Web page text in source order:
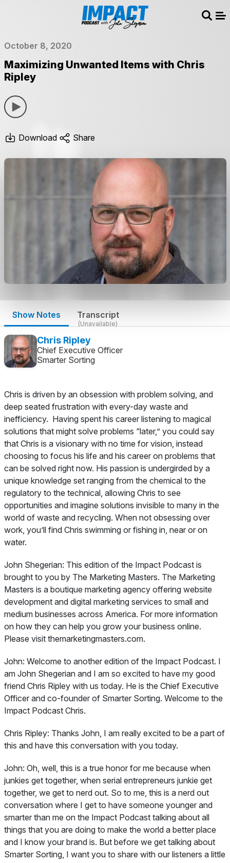
October 8, 2020
Maximizing Unwanted Items with Chris
Ripley
Download Share
Show Notes Transcript
(Unavailable)
Chris Ripley
Chief Executive Officer
Smarter Sorting
Chris is driven by an obsession with problem solving, and
deep seated frustration with every-day waste and
inefficiency. Having spent his career listening to magical
solutions that might solve problems “later,” you could say
that Chris is a visionary with no time for vision, instead
choosing to focus his life and his career on problems that
can be solved right now. His passion is undergirded by a
unique knowledge set ranging from the chemical to the
regulatory to the technical, allowing Chris to see
opportunities and imagine solutions invisible to many in the
world of waste and recycling. When not obsessing over
work, you’ll find Chris swimming or fishing in, near or on
water.
John Shegerian: This edition of the Impact Podcast is
brought to you by The Marketing Masters. The Marketing
Masters is a boutique marketing agency offering website
development and digital marketing services to small and
medium businesses across America. For more information
on how they can help you grow your business online.
Please visit themarketingmasters.com.
John: Welcome to another edition of the Impact Podcast. I
am John Shegerian and I am so excited to have my good
friend Chris Ripley with us today. He is the Chief Executive
Officer and co-founder of Smarter Sorting. Welcome to the
Impact Podcast Chris.
Chris Ripley: Thanks John, I am really excited to be a part of
this and have this conversation with you today.
John: Oh, well, this is a true honor for me because when
junkies get together, when serial entrepreneurs junkie get
together, we get to nerd out. So to me, this is a nerd out
conversation where I get to have someone younger and
smarter than me on the Impact Podcast talking about all
things that you are doing to make the world a better place
and I know your brand is. But before we get talking about
Smarter Sorting, I want you to share with our listeners a little